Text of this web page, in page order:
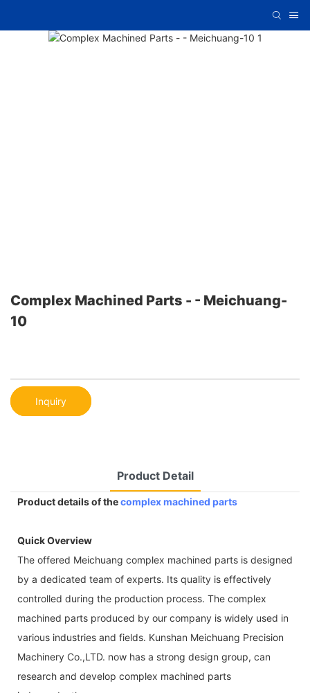
Complex Machined Parts - - Meichuang-
10
Inquiry
Product Detail
Product details of thecomplex machined parts
Quick Overview
The offered Meichuang complex machined parts is designed
by a dedicated team of experts. Its quality is effectively
controlled during the production process. The complex
machined parts produced by our company is widely used in
various industries and fields. Kunshan Meichuang Precision
Machinery Co.,LTD. now has a strong design group, can
research and develop complex machined parts